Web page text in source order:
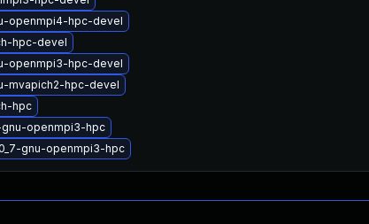
openmpi4-hpc-devel
hpc-devel
openmpi3-hpc-devel
mvapich2-hpc-devel
hpc
openmpi3-hpc
gnu-openmpi3-hpc